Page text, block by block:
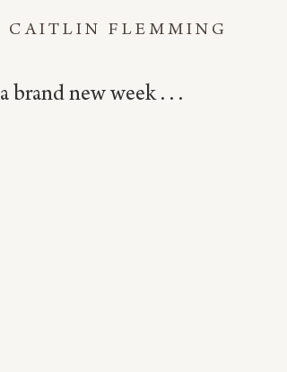
CAITLIN FLEMMING
a brand new week . . .